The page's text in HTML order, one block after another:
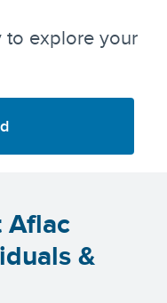
to explore your
Aflac
&